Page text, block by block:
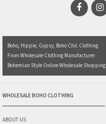
Boho, Hippie, Gypsy, Boho Chic Clothing
From Wholesale Clothing Manufacturer
Bohemian Style Online Wholesale Shopping
WHOLESALE BOHO CLOTHING
ABOUT US